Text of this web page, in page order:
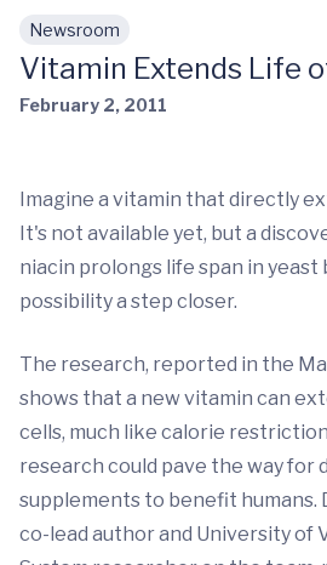
Skip to main content
Newsroom
Vitamin Extends Life
February 2, 2011
Imagine a vitamin that directly
It's not available yet, but a
niacin prolongs life span in
possibility a step closer.
The research, reported in the
shows that a new vitamin can
cells, much like calorie
research could pave the way for
supplements to benefit humans.
co-lead author and University of